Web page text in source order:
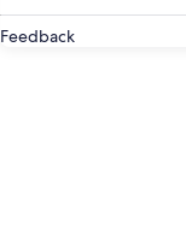
Feedback